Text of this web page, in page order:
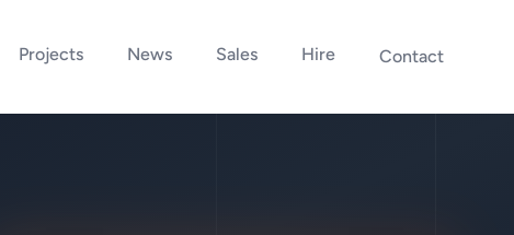
Projects News Sales Hire Contact